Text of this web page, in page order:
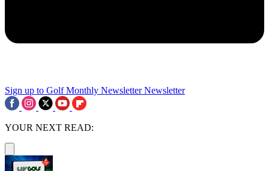
Sign up to Golf Monthly Newsletter Newsletter
YOUR NEXT READ: